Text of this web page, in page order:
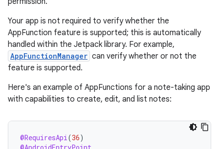
Your app is not required to verify whether the
AppFunction feature is supported; this is automatically
handled within the Jetpack library. For example,
AppFunctionManager can verify whether or not the
feature is supported.
Here's an example of AppFunctions for a note-taking app
with capabilities to create, edit, and list notes:
@RequiresApi(36)